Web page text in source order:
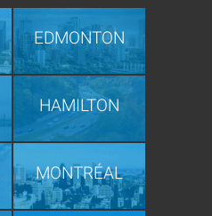
EDMONTON
HAMILTON
MONTRÉAL